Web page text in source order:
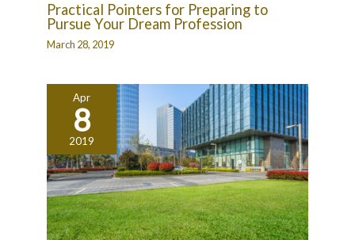
Practical Pointers for Preparing to
Pursue Your Dream Profession
March 28, 2019
Apr
8
2019